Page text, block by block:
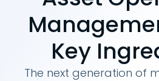
Key
The next generation of